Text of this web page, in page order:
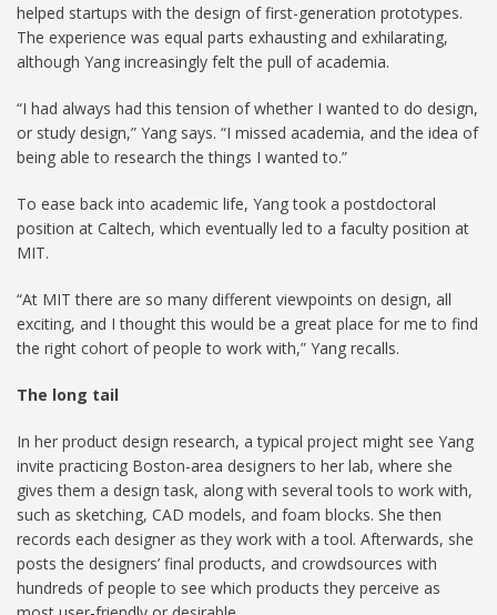
helped startups with the design of first-generation prototypes.
The experience was equal parts exhausting and exhilarating,
although Yang increasingly felt the pull of academia.
“I had always had this tension of whether I wanted to do design,
or study design,” Yang says. “I missed academia, and the idea of
being able to research the things I wanted to.”
To ease back into academic life, Yang took a postdoctoral
position at Caltech, which eventually led to a faculty position at
MIT.
“At MIT there are so many different viewpoints on design, all
exciting, and I thought this would be a great place for me to find
the right cohort of people to work with,” Yang recalls.
The long tail
In her product design research, a typical project might see Yang
invite practicing Boston-area designers to her lab, where she
gives them a design task, along with several tools to work with,
such as sketching, CAD models, and foam blocks. She then
records each designer as they work with a tool. Afterwards, she
posts the designers’ final products, and crowdsources with
hundreds of people to see which products they perceive as